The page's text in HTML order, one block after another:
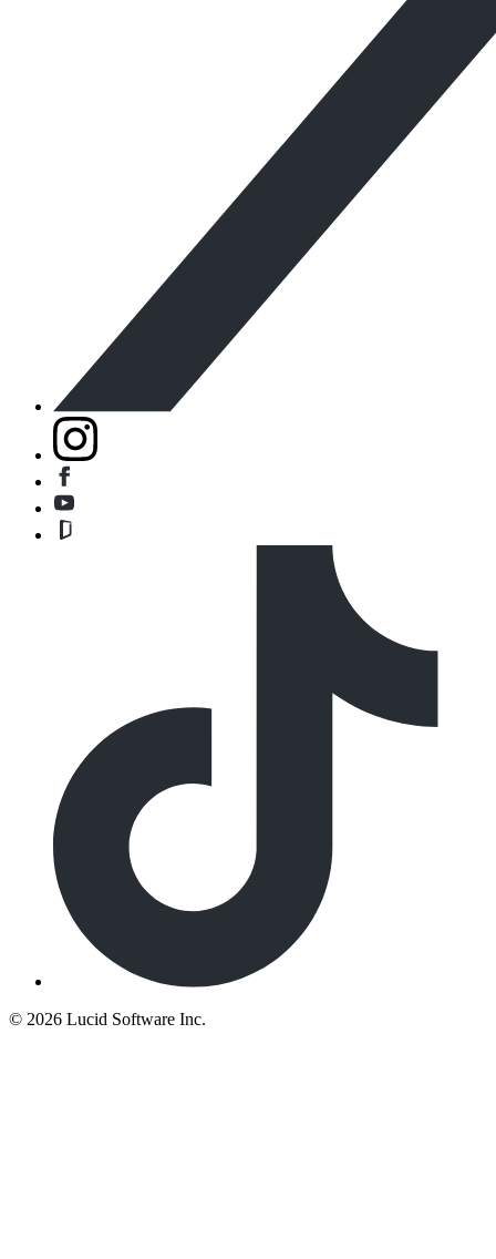
© 2026 Lucid Software Inc.